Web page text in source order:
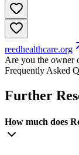
reedhealthcare.org
Are you the owner
Frequently Asked
Further
How much does